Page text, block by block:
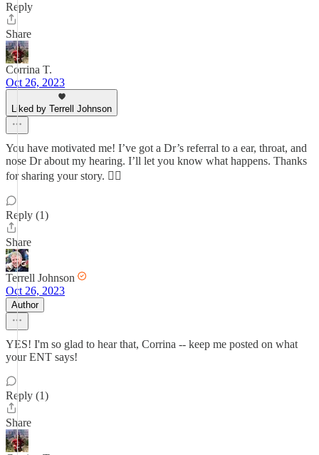
Reply
Share
Corrina T.
Oct 26, 2023
Liked by Terrell Johnson
You have motivated me! I’ve got a Dr’s referral to a ear, throat, and
nose Dr about my hearing. I’ll let you know what happens. Thanks
for sharing your story. 👍🏼
Reply (1)
Share
Terrell Johnson
Oct 26, 2023
Author
YES! I'm so glad to hear that, Corrina -- keep me posted on what
your ENT says!
Reply (1)
Share